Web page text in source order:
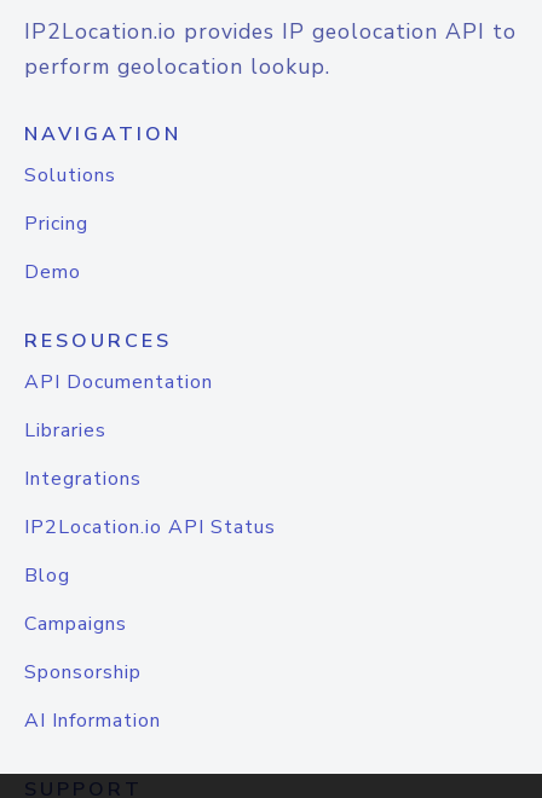
IP2Location.io provides IP geolocation API to
perform geolocation lookup.
NAVIGATION
Solutions
Pricing
Demo
RESOURCES
API Documentation
Libraries
Integrations
IP2Location.io API Status
Blog
Campaigns
Sponsorship
AI Information
SUPPORT